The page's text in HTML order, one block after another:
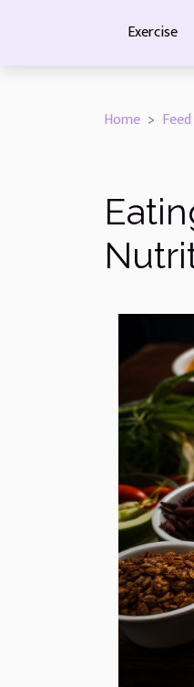
Exercise
Home Feed